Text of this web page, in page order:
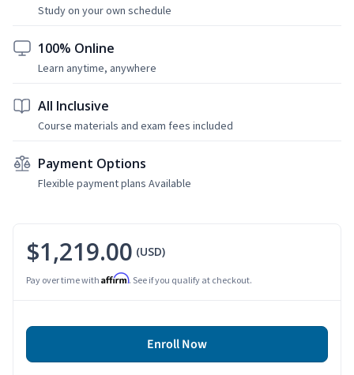
Study on your own schedule
100% Online
Learn anytime, anywhere
All Inclusive
Course materials and exam fees included
Payment Options
Flexible payment plans Available
$1,219.00 (USD)
Pay over time with Affirm. See if you qualify at checkout.
Enroll Now